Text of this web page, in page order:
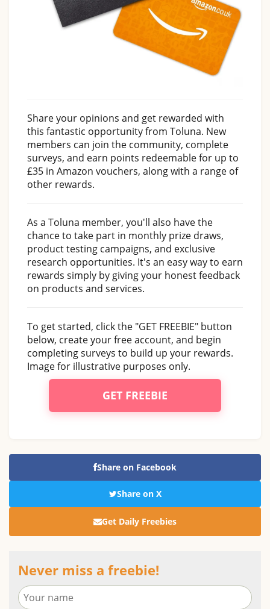
Share your opinions and get rewarded with
this fantastic opportunity from Toluna. New
members can join the community, complete
surveys, and earn points redeemable for up to
£35 in Amazon vouchers, along with a range of
other rewards.
As a Toluna member, you'll also have the
chance to take part in monthly prize draws,
product testing campaigns, and exclusive
research opportunities. It's an easy way to earn
rewards simply by giving your honest feedback
on products and services.
To get started, click the "GET FREEBIE" button
below, create your free account, and begin
completing surveys to build up your rewards.
Image for illustrative purposes only.
GET FREEBIE
Share on Facebook
Share on X
Get Daily Freebies
Never miss a freebie!